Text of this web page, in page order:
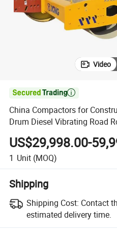
Video

China Compactors for
Drum Diesel Vibrating Road
US$29,998.00-
1 Unit (MOQ)
Shipping
Shipping Cost: Contact
estimated delivery time.